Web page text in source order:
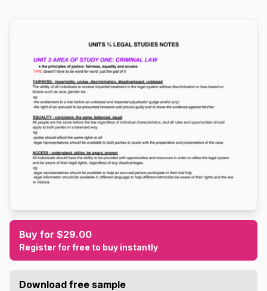
Buy for $29.00
Register for free to buy instantly
Download free sample